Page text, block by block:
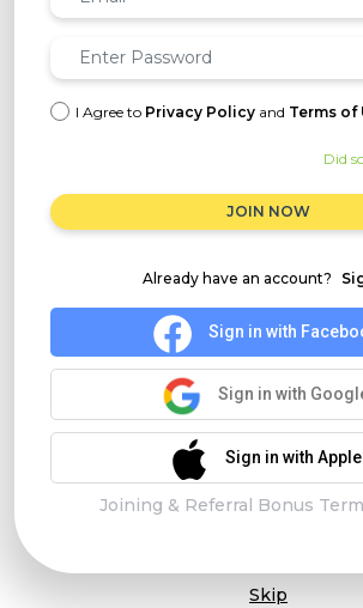
I Agree to Privacy Policy and Terms of
Did
JOIN NOW
Already have an account?
Sign in with
Sign in with
Sign in with Apple
Joining & Referral Bonus
Skip